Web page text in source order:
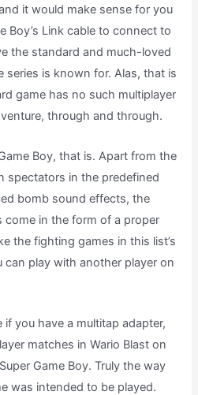
it would make sense for you
Boy’s Link cable to connect to
the standard and much-loved
series is known for. Alas, that is
game has no such multiplayer
through and through.
Boy, that is. Apart from the
spectators in the predefined
bomb sound effects, the
come in the form of a proper
the fighting games in this list’s
can play with another player on
you have a multitap adapter,
matches in Wario Blast on
Game Boy. Truly the way
was intended to be played.